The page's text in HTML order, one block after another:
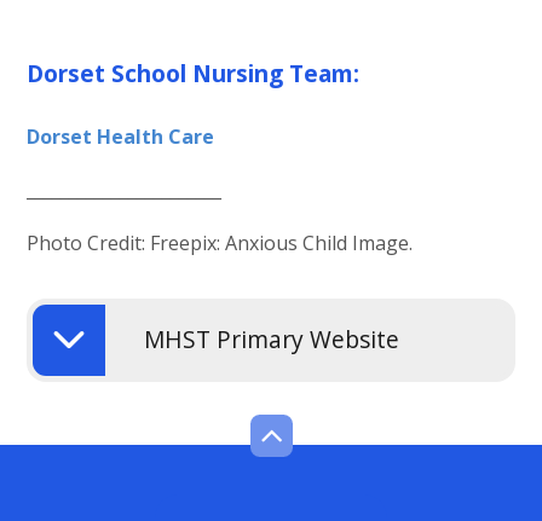
Dorset School Nursing Team:
Dorset Health Care
Photo Credit: Freepix: Anxious Child Image.
MHST Primary Website